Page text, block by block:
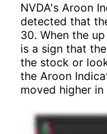
NVDA's Aroon
detected that
30. When the
is a sign that
the stock or
the Aroon
moved higher